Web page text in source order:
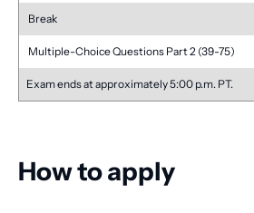
Break
Multiple-Choice Questions Part 2 (39-75)
Exam ends at approximately 5:00 p.m. PT.
How to apply